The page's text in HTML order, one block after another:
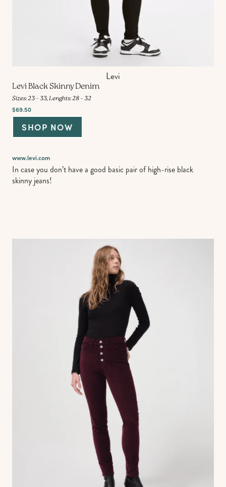
Levi
Levi Black Skinny Denim
Sizes: 23 – 33, Lenghts: 28 – 32
$69.50
SHOP NOW
www.levi.com
In case you don’t have a good basic pair of high-rise black
skinny jeans!